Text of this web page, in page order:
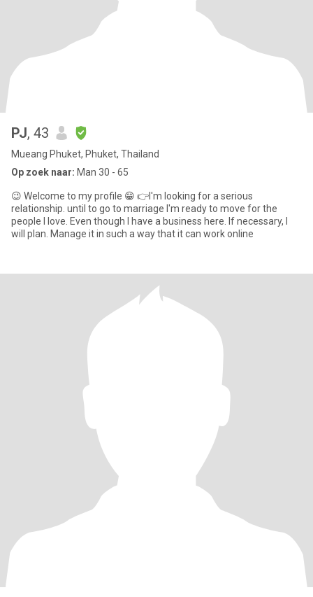
PJ, 43
Mueang Phuket, Phuket, Thailand
Op zoek naar: Man 30 - 65
😉 Welcome to my profile 😁 👉I'm looking for a serious
relationship. until to go to marriage I'm ready to move for the
people I love. Even though I have a business here. If necessary, I
will plan. Manage it in such a way that it can work online